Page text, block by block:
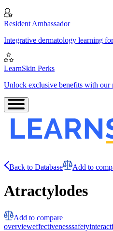
Resident Ambassador
Integrative dermatology learning
LearnSkin Perks
Unlock exclusive benefits with our
Back to Database Add to
Atractylodes
Add to compare
overvieweffectivenesssafety